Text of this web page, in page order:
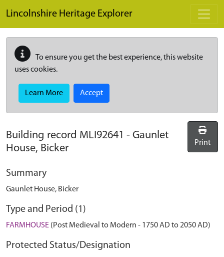
Lincolnshire Heritage Explorer
To ensure you get the best experience, this website
uses cookies.
Learn More Accept
Building record MLI92641 - Gaunlet
House, Bicker
Print
Summary
Gaunlet House, Bicker
Type and Period (1)
FARMHOUSE (Post Medieval to Modern - 1750 AD to 2050 AD)
Protected Status/Designation